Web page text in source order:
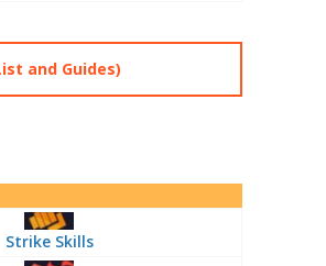
and Guides)
Strike Skills